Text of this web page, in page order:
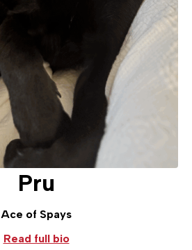
Pru
Ace of Spays
Read full bio